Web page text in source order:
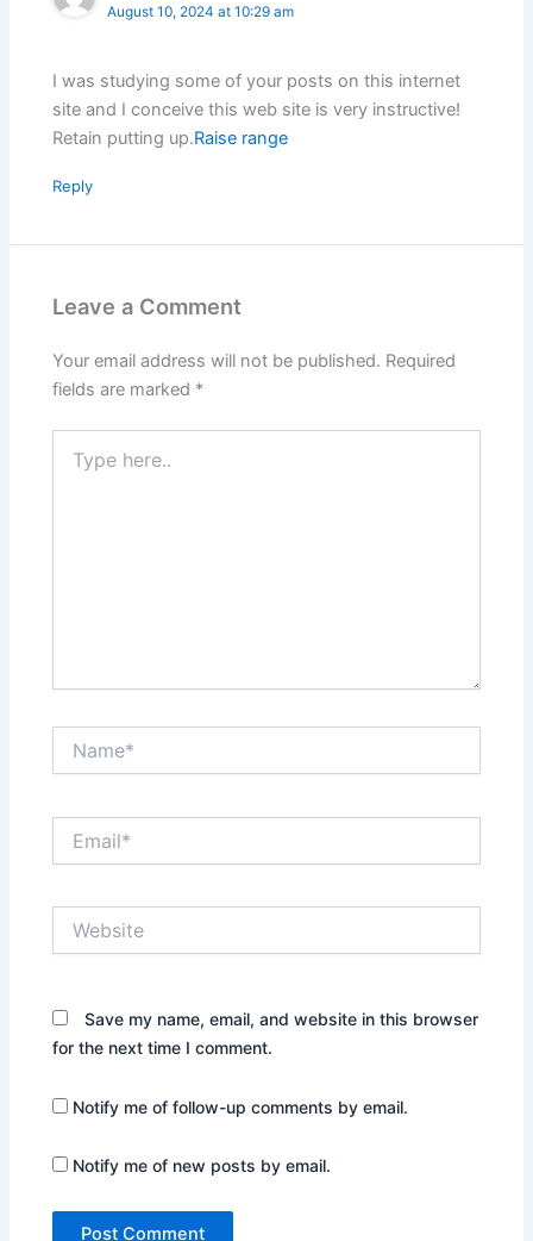
August 10, 2024 at 10:29 am
I was studying some of your posts on this internet
site and I conceive this web site is very instructive!
Retain putting up.Raise range
Reply
Leave a Comment
Your email address will not be published. Required
fields are marked *
here..
Save my name, email, and website in this browser
for the next time I comment.
Notify me of follow-up comments by email.
Notify me of new posts by email.